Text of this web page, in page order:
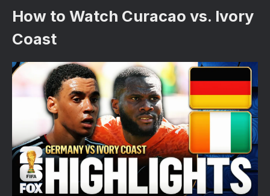
How to Watch Curacao vs. Ivory
Coast